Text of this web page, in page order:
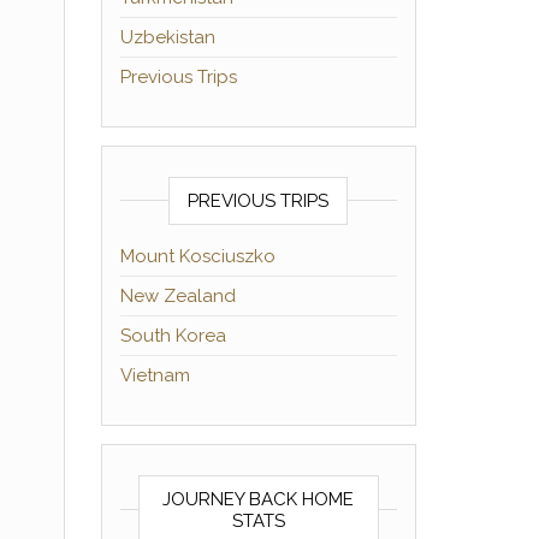
Uzbekistan
Previous Trips
PREVIOUS TRIPS
Mount Kosciuszko
New Zealand
South Korea
Vietnam
JOURNEY BACK HOME
STATS